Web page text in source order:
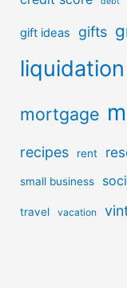
gift ideas gifts
liquidation
mortgage
recipes rent
small business
travel vacation